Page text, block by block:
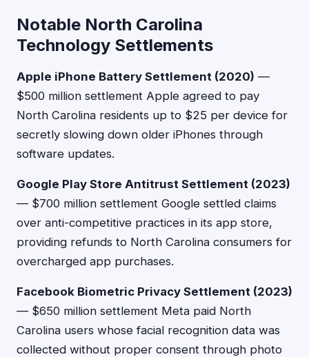
Notable North Carolina
Technology Settlements
Apple iPhone Battery Settlement (2020) —
$500 million settlement Apple agreed to pay
North Carolina residents up to $25 per device for
secretly slowing down older iPhones through
software updates.
Google Play Store Antitrust Settlement (2023)
— $700 million settlement Google settled claims
over anti-competitive practices in its app store,
providing refunds to North Carolina consumers for
overcharged app purchases.
Facebook Biometric Privacy Settlement (2023)
— $650 million settlement Meta paid North
Carolina users whose facial recognition data was
collected without proper consent through photo